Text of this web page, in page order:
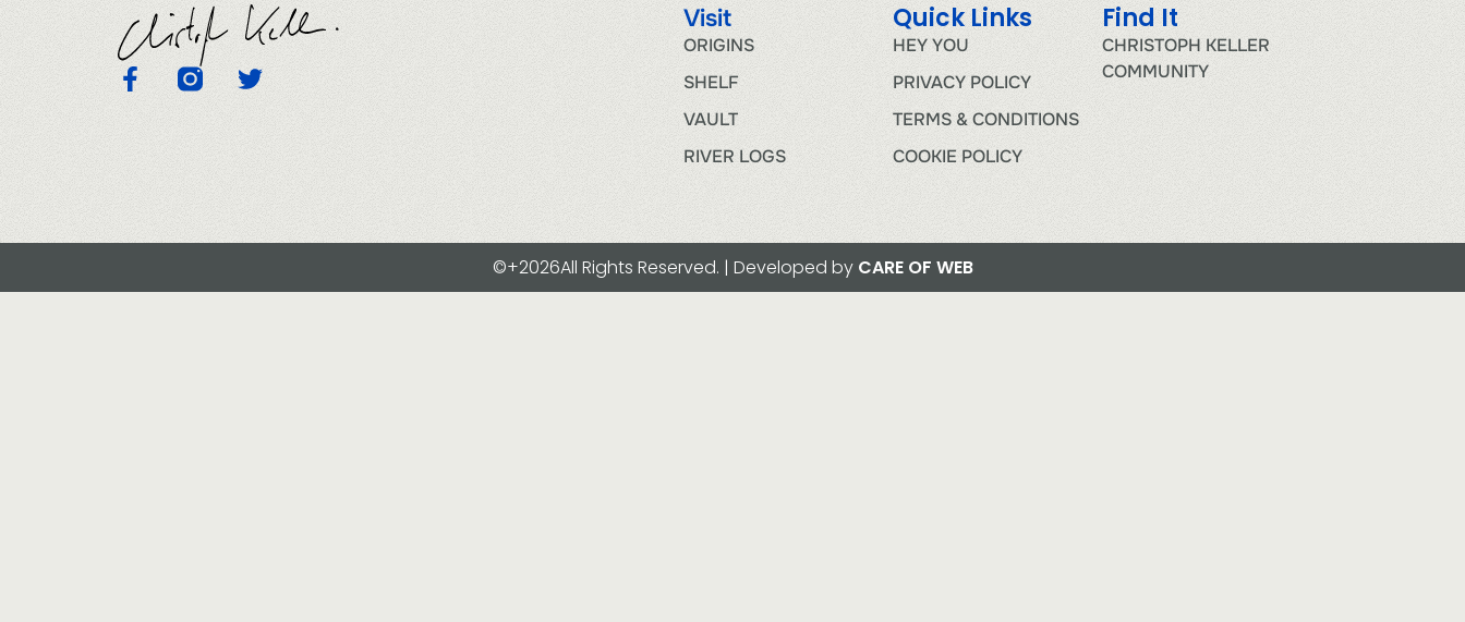
Visit
ORIGINS
SHELF
VAULT
RIVER LOGS
Quick Links
HEY YOU
PRIVACY POLICY
TERMS & CONDITIONS
COOKIE POLICY
Find It
CHRISTOPH KELLER
COMMUNITY
©+2026All Rights Reserved. | Developed by CARE OF WEB